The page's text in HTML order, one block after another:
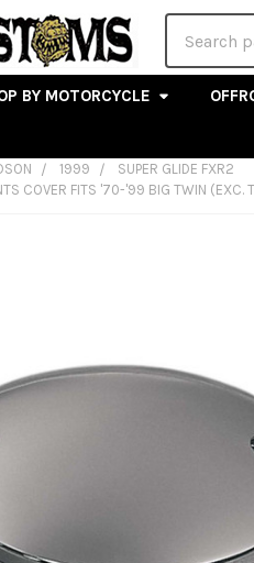
BY MOTORCYCLE
1999
SUPER GLIDE FXR2
COVER FITS '70-'99 BIG TWIN